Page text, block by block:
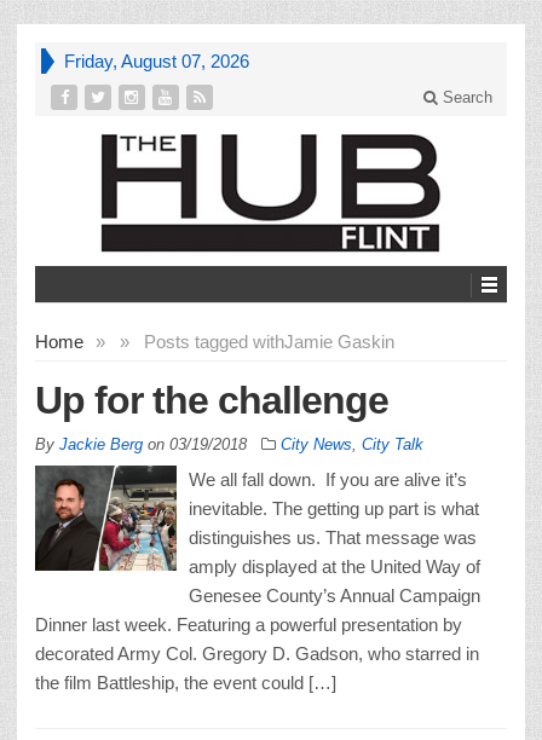
Friday, August 07, 2026
Search
Home » Posts tagged with
» Jamie Gaskin
Up for the challenge
By Jackie Berg on 03/19/2018 City News City Talk
We all fall down. If you are alive it’s
inevitable. The getting up part is what
distinguishes us. That message was
amply displayed at the United Way of
Genesee County’s Annual Campaign
Dinner last week. Featuring a powerful presentation by
decorated Army Col. Gregory D. Gadson, who starred in
the film Battleship, the event could […]